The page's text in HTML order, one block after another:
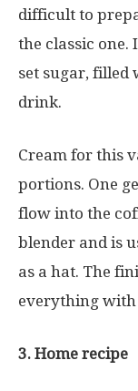
difficult to
the classic
set sugar, filled
drink.
Cream for this
portions. One
flow into the
blender and is
as a hat. The
everything with
3. Home recipe